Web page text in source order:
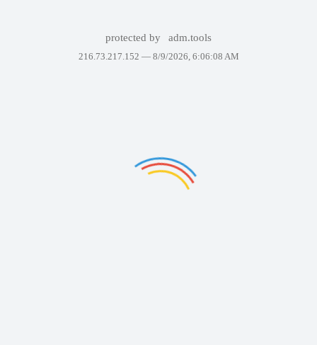
protected by adm.tools
216.73.217.152 — 8/9/2026, 6:06:08 AM